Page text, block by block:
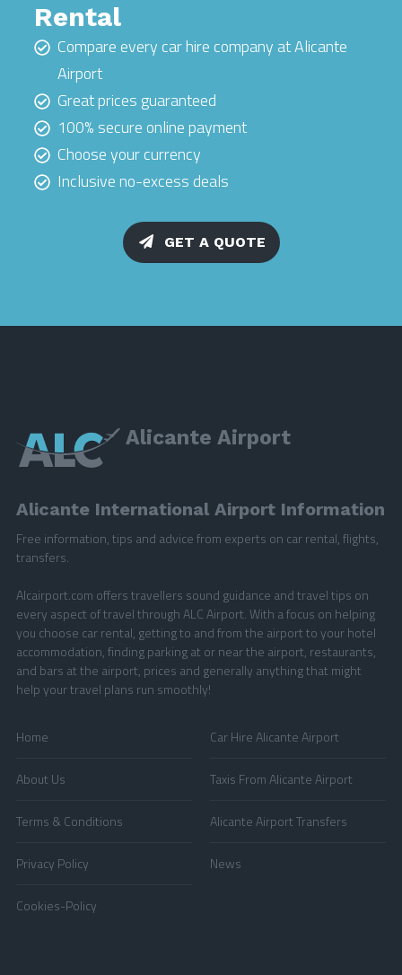
Rental
Compare every car hire company at Alicante
Airport
Great prices guaranteed
100% secure online payment
Choose your currency
Inclusive no-excess deals
GET A QUOTE
Alicante Airport
Alicante International Airport Information
Free information, tips and advice from experts on car rental, flights,
transfers.
Alcairport.com offers travellers sound guidance and travel tips on
every aspect of travel through ALC Airport. With a focus on helping
you choose car rental, getting to and from the airport to your hotel
accommodation, finding parking at or near the airport, restaurants,
and bars at the airport, prices and generally anything that might
help your travel plans run smoothly!
Home
About Us
Terms & Conditions
Privacy Policy
Cookies-Policy
Car Hire Alicante Airport
Taxis From Alicante Airport
Alicante Airport Transfers
News